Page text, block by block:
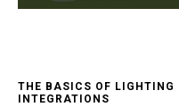
THE BASICS OF LIGHTING
INTEGRATIONS